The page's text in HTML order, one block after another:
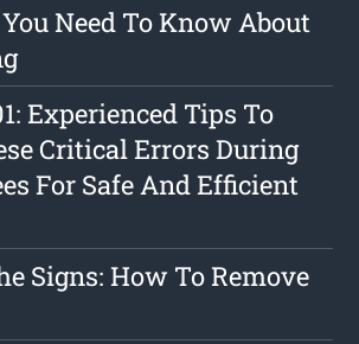
Need To Know About
Experienced Tips To
Critical Errors During
For Safe And Efficient
Signs: How To Remove